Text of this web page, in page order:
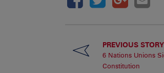
PREVIOUS STORY
6 Nations Unions
Constitution